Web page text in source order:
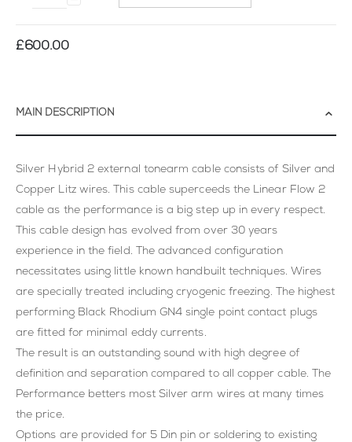
External
Tonearm
£600.00
MAIN DESCRIPTION
Silver Hybrid 2 external tonearm cable consists of Silver and
Copper Litz wires. This cable superceeds the Linear Flow 2
cable as the performance is a big step up in every respect.
This cable design has evolved from over 30 years
experience in the field. The advanced configuration
necessitates using little known handbuilt techniques. Wires
are specially treated including cryogenic freezing. The highest
performing Black Rhodium GN4 single point contact plugs
are fitted for minimal eddy currents.
The result is an outstanding sound with high degree of
definition and separation compared to all copper cable. The
Performance betters most Silver arm wires at many times
the price.
Options are provided for 5 Din pin or soldering to existing